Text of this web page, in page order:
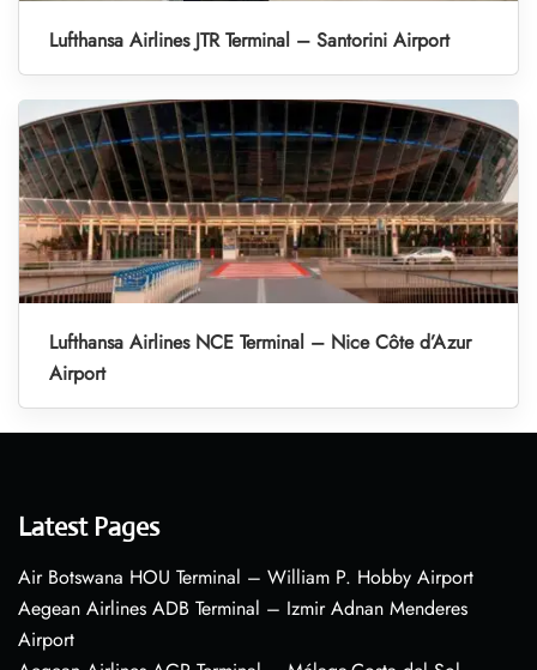
Lufthansa Airlines JTR Terminal – Santorini Airport
Lufthansa Airlines NCE Terminal – Nice Côte d’Azur
Airport
Latest Pages
Air Botswana HOU Terminal – William P. Hobby Airport
Aegean Airlines ADB Terminal – Izmir Adnan Menderes
Airport